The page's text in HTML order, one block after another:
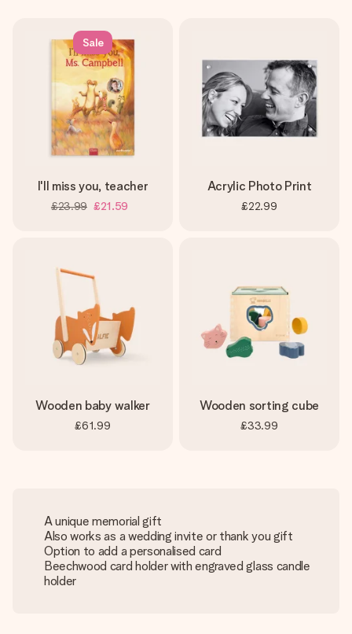
Sale
I'll miss you, teacher
£23.99 £21.59
Acrylic Photo Print
£22.99
Wooden baby walker
£61.99
Wooden sorting cube
£33.99
A unique memorial gift
Also works as a wedding invite or thank you gift
Option to add a personalised card
Beechwood card holder with engraved glass candle
holder